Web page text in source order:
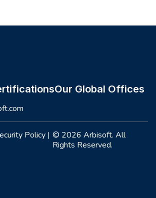
Our Global Offices
Policy | © 2026 Arbisoft. All
Rights Reserved.